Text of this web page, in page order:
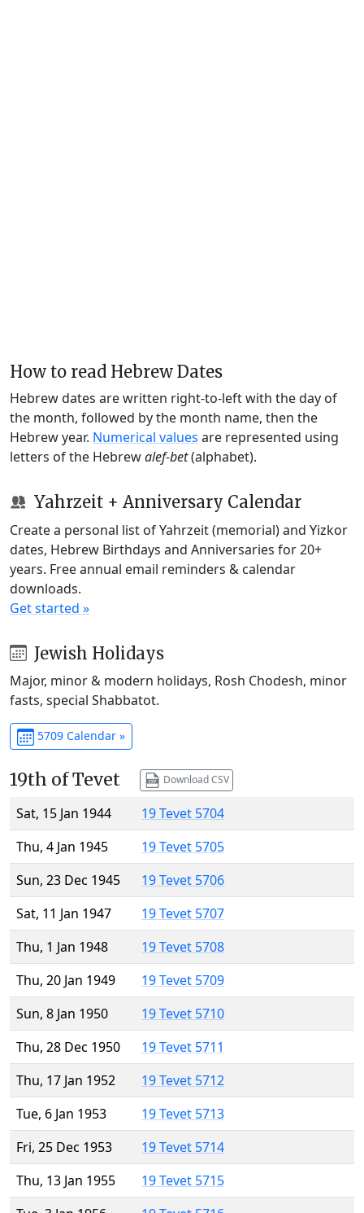
How to read Hebrew Dates
Hebrew dates are written right-to-left with the day of
the month, followed by the month name, then the
Hebrew year. Numerical values are represented using
letters of the Hebrewalef-bet(alphabet).
Yahrzeit + Anniversary Calendar
Create a personal list of Yahrzeit (memorial) and Yizkor
dates, Hebrew Birthdays and Anniversaries for 20+
years. Free annual email reminders & calendar
downloads.
Get started »
Jewish Holidays
Major, minor & modern holidays, Rosh Chodesh, minor
fasts, special Shabbatot.
5709 Calendar »
19th of Tevet Download CSV
Sat, 15 Jan 1944
19 Tevet 5704
Thu, 4 Jan 1945
19 Tevet 5705
Sun, 23 Dec 1945
19 Tevet 5706
Sat, 11 Jan 1947
19 Tevet 5707
Thu, 1 Jan 1948
19 Tevet 5708
Thu, 20 Jan 1949
19 Tevet 5709
Sun, 8 Jan 1950
19 Tevet 5710
Thu, 28 Dec 1950
19 Tevet 5711
Thu, 17 Jan 1952
19 Tevet 5712
Tue, 6 Jan 1953
19 Tevet 5713
Fri, 25 Dec 1953
19 Tevet 5714
Thu, 13 Jan 1955
19 Tevet 5715